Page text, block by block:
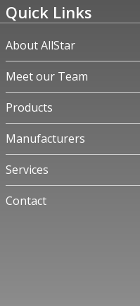
Quick Links
About AllStar
Meet our Team
Products
Manufacturers
Services
Contact